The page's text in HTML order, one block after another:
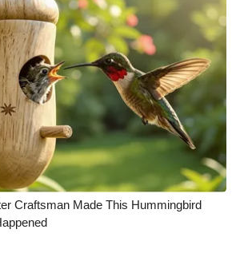
Portal
Craftsman Made This Hummingbird